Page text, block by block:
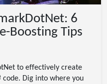
6
Boosting Tips
to effectively create
code. Dig into where you